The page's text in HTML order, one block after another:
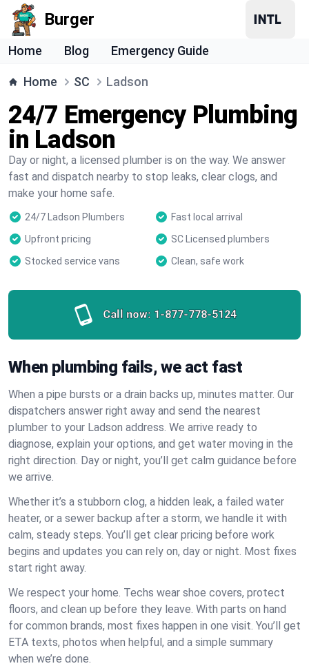
Burger
Home Blog Emergency Guide
Home SC Ladson
24/7 Emergency Plumbing
in Ladson
Day or night, a licensed plumber is on the way. We answer
fast and dispatch nearby to stop leaks, clear clogs, and
make your home safe.
24/7 Ladson Plumbers
Fast local arrival
Upfront pricing
SC Licensed plumbers
Stocked service vans
Clean, safe work
Call now: 1-877-778-5124
When plumbing fails, we act fast
When a pipe bursts or a drain backs up, minutes matter. Our
dispatchers answer right away and send the nearest
plumber to your Ladson address. We arrive ready to
diagnose, explain your options, and get water moving in the
right direction. Day or night, you’ll get calm guidance before
we arrive.
Whether it’s a stubborn clog, a hidden leak, a failed water
heater, or a sewer backup after a storm, we handle it with
calm, steady steps. You’ll get clear pricing before work
begins and updates you can rely on, day or night. Most fixes
start right away.
We respect your home. Techs wear shoe covers, protect
floors, and clean up before they leave. With parts on hand
for common brands, most fixes happen in one visit. You’ll get
ETA texts, photos when helpful, and a simple summary
when we’re done.